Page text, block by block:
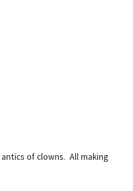
of clowns. All making